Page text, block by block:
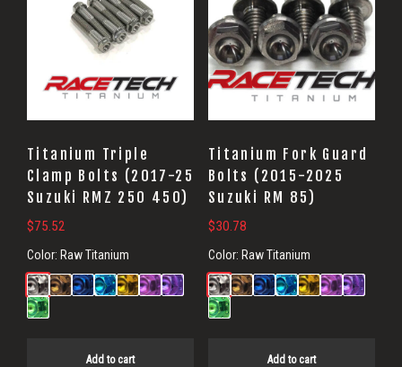
Titanium Triple
Clamp Bolts (2017-25
Suzuki RMZ 250 450)
$75.52
Color: Raw Titanium
Add to cart
Titanium Fork Guard
Bolts (2015-2025
Suzuki RM 85)
$30.78
Color: Raw Titanium
Add to cart